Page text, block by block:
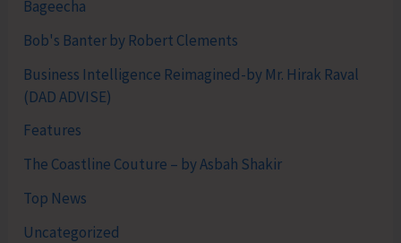
Bageecha
Bob's Banter by Robert Clements
Business Intelligence Reimagined-by Mr. Hirak Raval
(DAD ADVISE)
Features
The Coastline Couture – by Asbah Shakir
Top News
Uncategorized